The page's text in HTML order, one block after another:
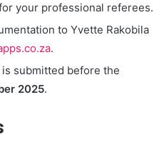
your professional referees.
to Yvette Rakobila
.
submitted before the
2025.